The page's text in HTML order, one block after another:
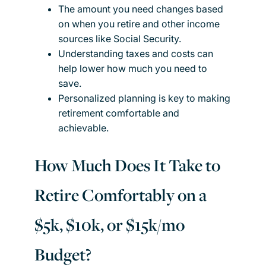
The amount you need changes based
on when you retire and other income
sources like Social Security.
Understanding taxes and costs can
help lower how much you need to
save.
Personalized planning is key to making
retirement comfortable and
achievable.
How Much Does It Take to
Retire Comfortably on a
$5k, $10k, or $15k/mo
Budget?